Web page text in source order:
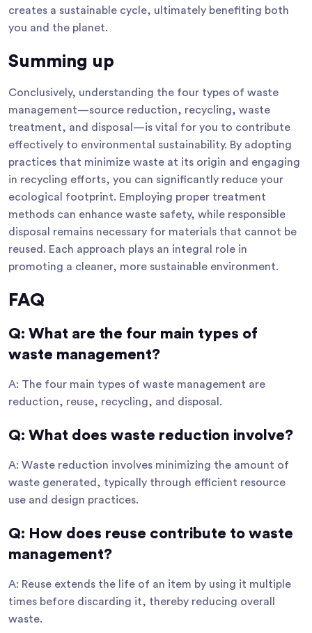
creates a sustainable cycle, ultimately benefiting both
you and the planet.
Summing up
Conclusively, understanding the four types of waste
management—source reduction, recycling, waste
treatment, and disposal—is vital for you to contribute
effectively to environmental sustainability. By adopting
practices that minimize waste at its origin and engaging
in recycling efforts, you can significantly reduce your
ecological footprint. Employing proper treatment
methods can enhance waste safety, while responsible
disposal remains necessary for materials that cannot be
reused. Each approach plays an integral role in
promoting a cleaner, more sustainable environment.
FAQ
Q: What are the four main types of
waste management?
A: The four main types of waste management are
reduction, reuse, recycling, and disposal.
Q: What does waste reduction involve?
A: Waste reduction involves minimizing the amount of
waste generated, typically through efficient resource
use and design practices.
Q: How does reuse contribute to waste
management?
A: Reuse extends the life of an item by using it multiple
times before discarding it, thereby reducing overall
waste.